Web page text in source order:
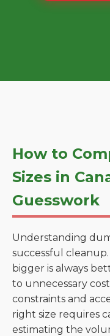
How to
Sizes in
Guesswork
Understanding
successful
bigger is always
to unnecessary
constraints and
right size requires
estimating the